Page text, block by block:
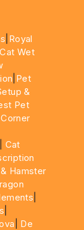
Royal
Cat Wet
Pet
&
Pet
Cat
Hamster
De